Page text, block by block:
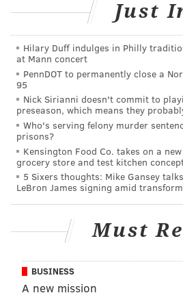
EVENTS FITNESS WXPN
FUNDRAISING RACES RUNNING MUSIC
Just
Hilary Duff indulges in Philly
at Mann concert
PennDOT to permanently close a
95
Nick Sirianni doesn't commit to
preseason, which means they
Who's serving felony murder
prisons?
Kensington Food Co. takes on a
grocery store and test kitchen
5 Sixers thoughts: Mike Gansey
LeBron James signing amid
Must
BUSINESS
A new mission